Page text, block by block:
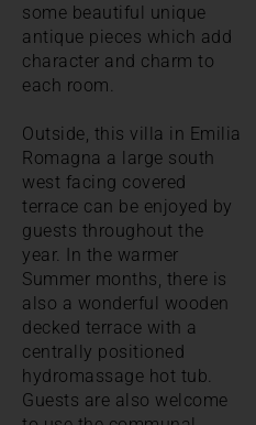
some beautiful unique
antique pieces which add
character and charm to
each room.
Outside, this villa in Emilia
Romagna a large south
west facing covered
terrace can be enjoyed by
guests throughout the
year. In the warmer
Summer months, there is
also a wonderful wooden
decked terrace with a
centrally positioned
hydromassage hot tub.
Guests are also welcome